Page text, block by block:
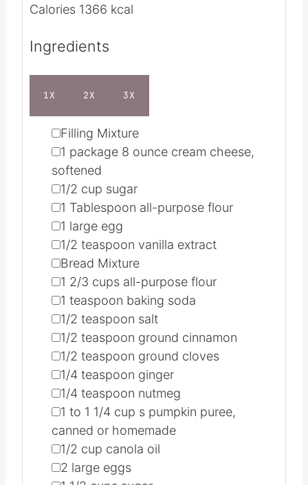
Calories 1366 kcal
Ingredients
1X 2X 3X
▢
Filling Mixture
▢
1 package 8 ounce cream cheese,
softened
▢
1/2 cup sugar
▢
1 Tablespoon all-purpose flour
▢
1 large egg
▢
1/2 teaspoon vanilla extract
▢
Bread Mixture
▢
1 2/3 cups all-purpose flour
▢
1 teaspoon baking soda
▢
1/2 teaspoon salt
▢
1/2 teaspoon ground cinnamon
▢
1/2 teaspoon ground cloves
▢
1/4 teaspoon ginger
▢
1/4 teaspoon nutmeg
▢
1 to 1 1/4 cup s pumpkin puree,
canned or homemade
▢
1/2 cup canola oil
▢
2 large eggs